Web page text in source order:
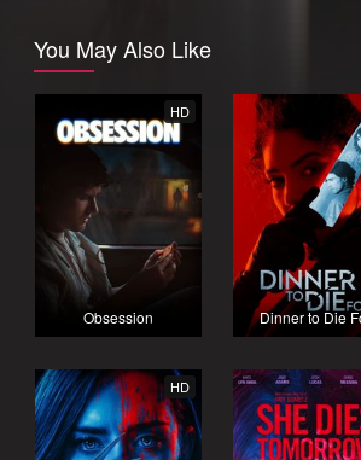
You May Also Like
HD
Obsession Dinner to Die
HD